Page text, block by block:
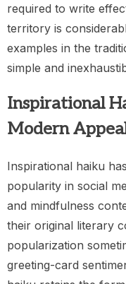
required to write
territory is
examples in the
simple and
Inspirational
Modern
Inspirational haiku
popularity in social
and mindfulness
their original literary
popularization
greeting-card